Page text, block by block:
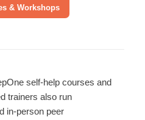
& Workshops
self-help courses and
trainers also run
in-person peer